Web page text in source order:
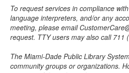
To request services in compliance
language interpreters, and/or any
meeting, please email
request. TTY users may also call 711
The Miami-Dade Public Library
community groups or organizations.